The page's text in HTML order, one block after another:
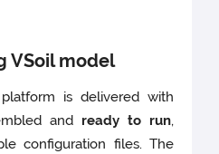
VSoil model
is delivered with
and ready to run,
configuration files. The